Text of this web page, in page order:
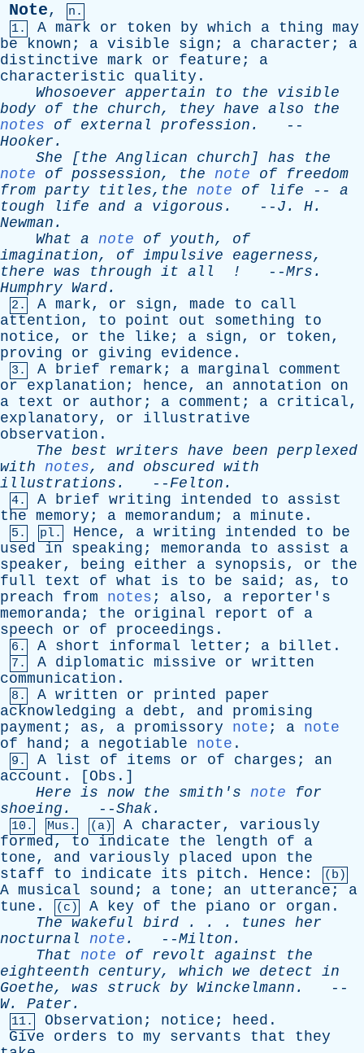
Note,
n.
1.
A mark or token by which a thing may
be
known ; a visible sign ; a character ; a
distinctive mark or feature ; a
characteristic
quality .
Whosoever appertain to the
visible
body of the church, they have also
the
notes
of external profession .
--
Hooker .
She [the Anglican church ] has
the
note
of possession, the note of
freedom
from party titles,the note of life -- a
tough
life and a vigorous . -- J . H.
Newman .
What a note of youth, of
imagination, of impulsive eagerness,
there was through it all ! --Mrs .
Humphry Ward.
2. A mark, or sign, made to
call
attention, to point out something
to
notice, or the like ; a sign, or token,
proving
or giving evidence .
3. A brief remark ; a marginal
comment
or
explanation ; hence, an annotation
on
a text or author ; a comment ; a critical,
explanatory, or
illustrative
observation .
The best writers have been perplexed
with notes, and obscured with
illustrations . --Felton .
4. A brief writing intended to
assist
the memory ; a memorandum ; a minute .
5. pl. Hence, a writing intended to
be
used
in speaking ; memoranda to assist
a
speaker, being either a synopsis, or
the
full
text of what is to be said ; as, to
preach
from notes ; also, a
reporter's
memoranda; the original report of
a
speech
or of proceedings .
6. A short informal letter ; a billet .
7. A diplomatic missive or written
communication .
8. A written or printed
paper
acknowledging
a debt , and
promising
payment ; as, a promissory note ; a note
of
hand ; a negotiable note .
9. A list of items or of charges ; an
account . [ Obs .]
Here is now the smith's note
for
shoeing . --Shak.
10. Mus. (a) A character, variously
formed, to indicate the length of
a
tone, and variously placed upon
the
staff
to indicate its pitch . Hence : (b)
A musical sound ; a tone ; an utterance ; a
tune . (c) A key of the piano or organ .
The wakeful bird . . . tunes her
nocturnal
note . --Milton .
That note of revolt against
the
eighteenth
century, which we detect in
Goethe, was struck by Winckelmann .
--
W. Pater .
11. Observation ; notice ; heed .
Give
orders to my servants that
they